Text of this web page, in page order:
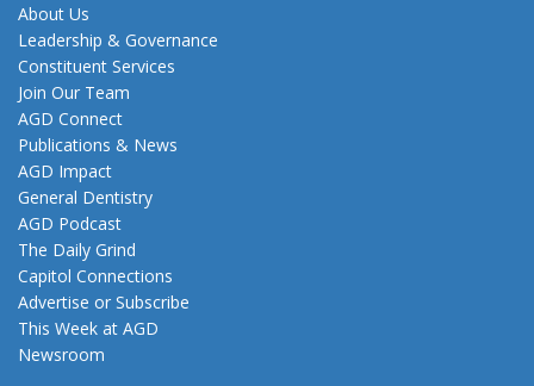
About Us
Leadership & Governance
Constituent Services
Join Our Team
AGD Connect
Publications & News
AGD Impact
General Dentistry
AGD Podcast
The Daily Grind
Capitol Connections
Advertise or Subscribe
This Week at AGD
Newsroom